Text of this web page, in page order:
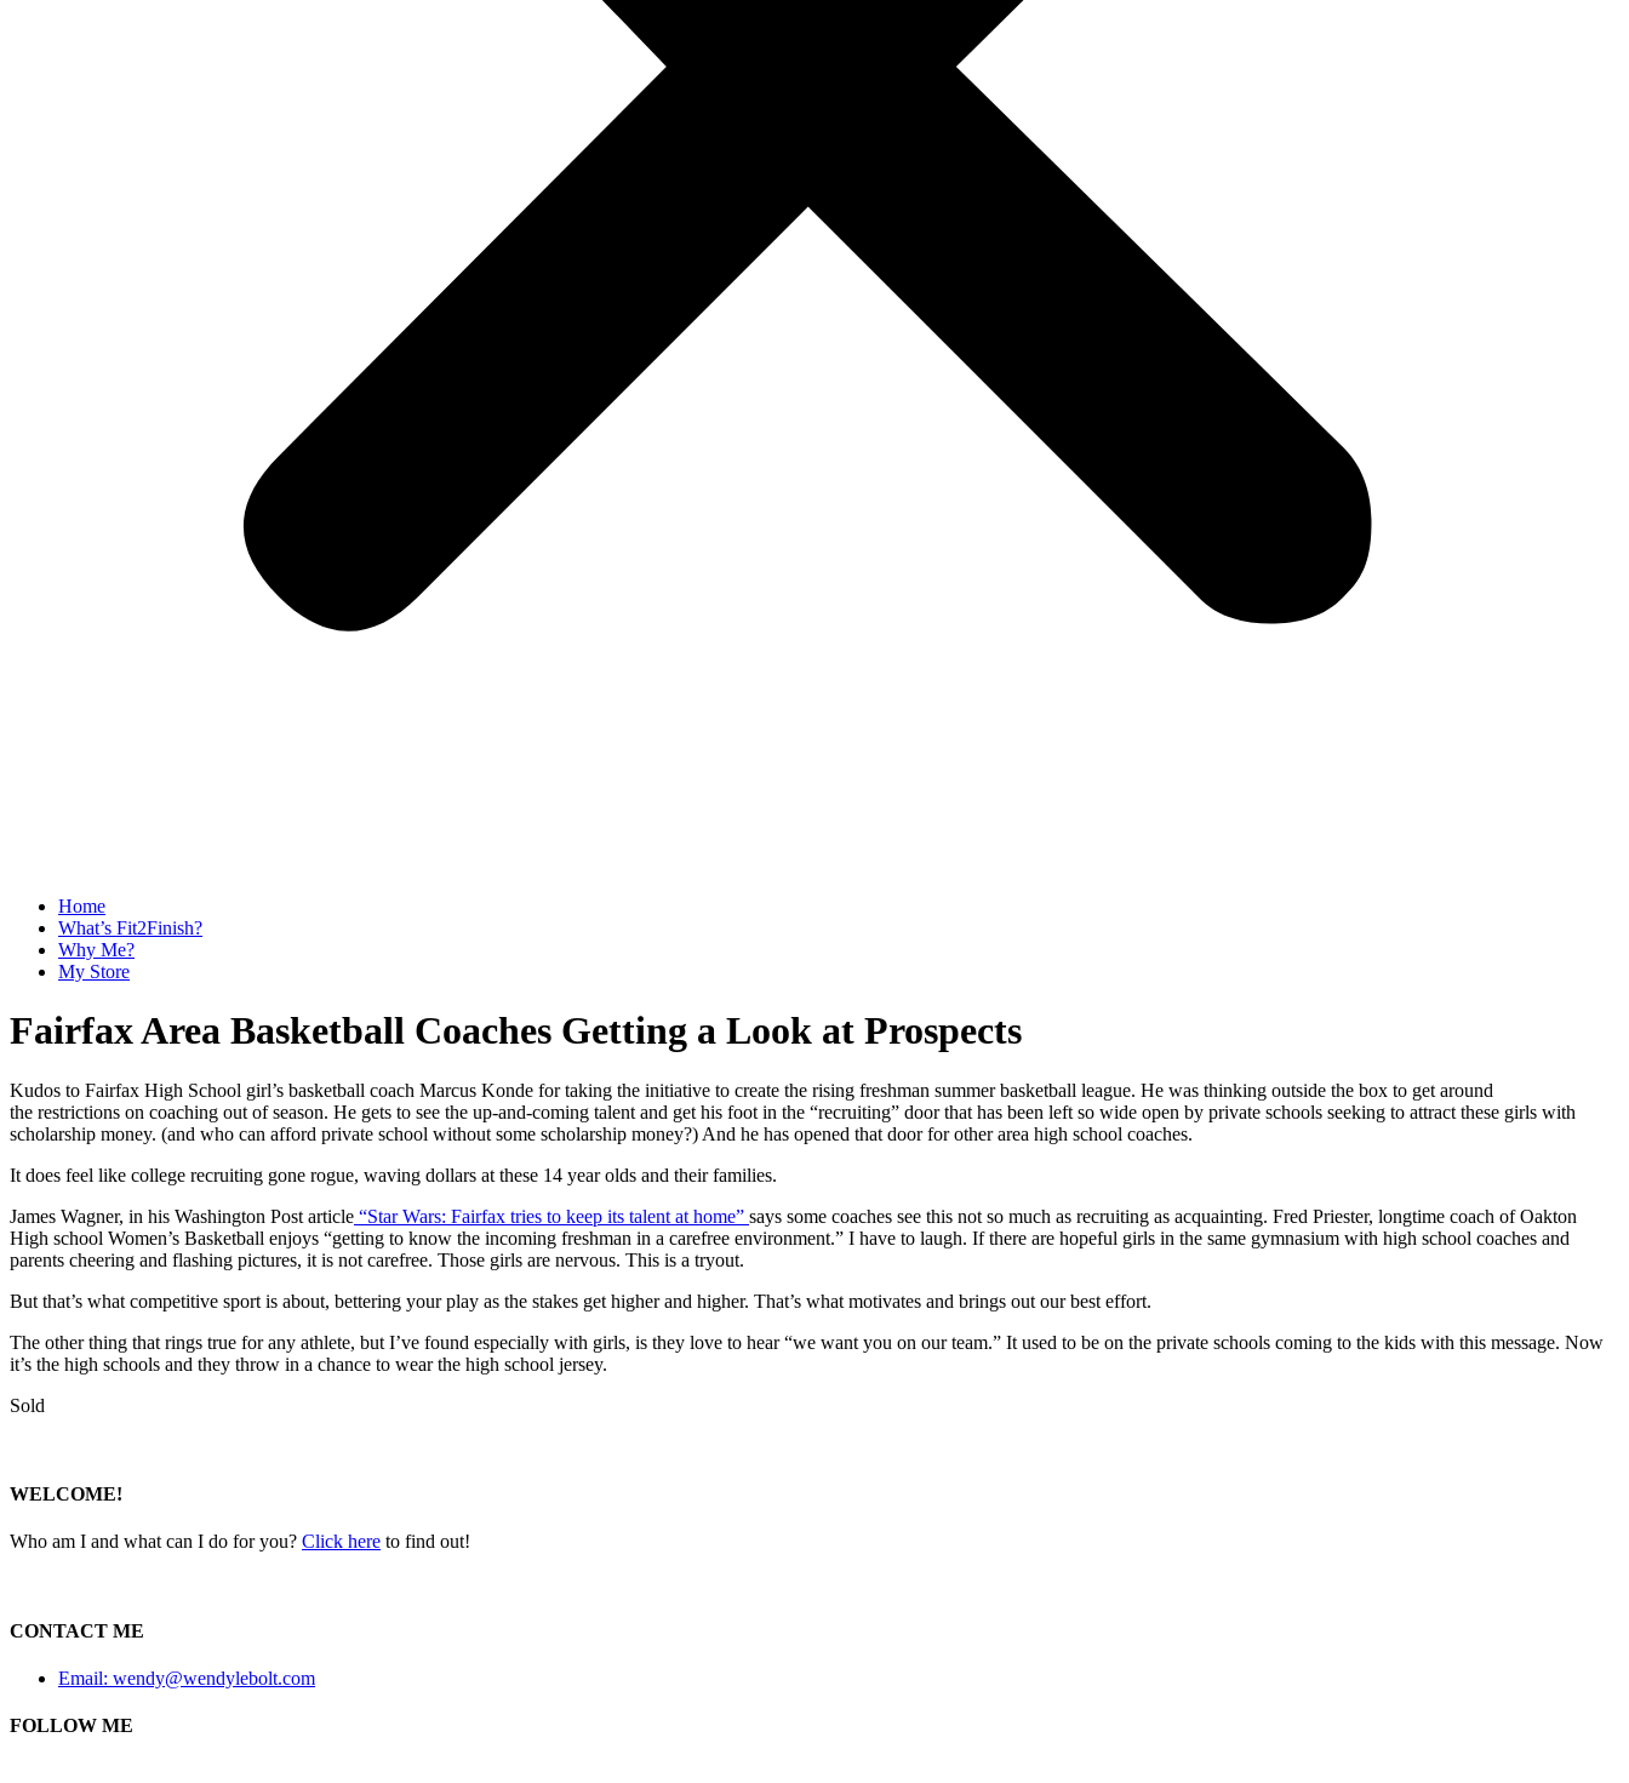
Home
What’s Fit2Finish?
Why Me?
My Store
Fairfax Area Basketball Coaches Getting a Look at Prospects
Kudos to Fairfax High School girl’s basketball coach Marcus Konde for taking the initiative to create the rising freshman summer basketball league. He was thinking outside the box to get around
the restrictions on coaching out of season. He gets to see the up-and-coming talent and get his foot in the “recruiting” door that has been left so wide open by private schools seeking to attract these girls with
scholarship money. (and who can afford private school without some scholarship money?) And he has opened that door for other area high school coaches.
It does feel like college recruiting gone rogue, waving dollars at these 14 year olds and their families.
James Wagner, in his Washington Post article “Star Wars: Fairfax tries to keep its talent at home” says some coaches see this not so much as recruiting as acquainting. Fred Priester, longtime coach of Oakton
High school Women’s Basketball enjoys “getting to know the incoming freshman in a carefree environment.” I have to laugh. If there are hopeful girls in the same gymnasium with high school coaches and
parents cheering and flashing pictures, it is not carefree. Those girls are nervous. This is a tryout.
But that’s what competitive sport is about, bettering your play as the stakes get higher and higher. That’s what motivates and brings out our best effort.
The other thing that rings true for any athlete, but I’ve found especially with girls, is they love to hear “we want you on our team.” It used to be on the private schools coming to the kids with this message. Now
it’s the high schools and they throw in a chance to wear the high school jersey.
Sold
WELCOME!
Who am I and what can I do for you? Click here to find out!
CONTACT ME
Email: wendy@wendylebolt.com
FOLLOW ME